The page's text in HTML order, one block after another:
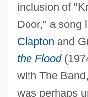
inclusion of
Door," a song
Clapton and
the Flood
with The
was perhaps